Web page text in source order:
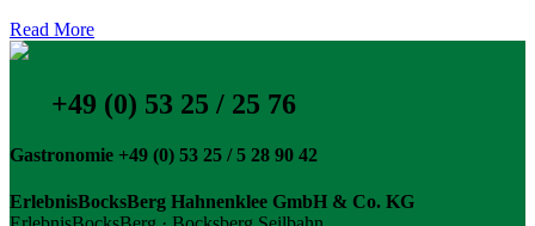
Read More
+49 (0) 53 25 / 25 76
Gastronomie +49 (0) 53 25 / 5 28 90 42
ErlebnisBocksBerg Hahnenklee GmbH & Co. KG